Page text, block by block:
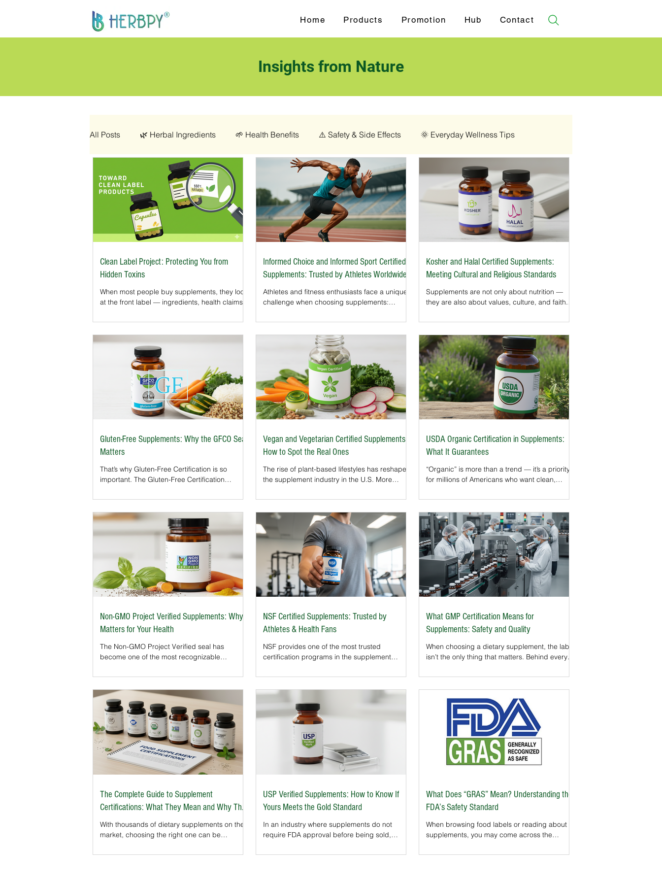
Home Products Promotion Hub Contact
Insights from Nature
All Posts 🌿 Herbal Ingredients 🌱 Health Benefits ⚠️ Safety & Side Effects 🌞 Everyday Wellness Tips
👩‍🦰 Women’s Health 🌿 Clove (Syzygium aromaticum) 💊 Magnesium Glycinate ✓ Certifications 💔 Pathology
Clean Label Project: Protecting You from
Hidden Toxins
When most people buy supplements, they look
at the front label — ingredients, health claims,
what about the hidden contaminants that never
appear on the label?That’s where the Clean
Label Project Certification comes in. This
independent program tests dietary
supplements for harmful substances such as
heavy metals, pesticides, and industrial toxins.
For U.S. consumers who want more than
marketing claims, it’s becoming one of the m
Informed Choice and Informed Sport Certified
Supplements: Trusted by Athletes Worldwide
Athletes and fitness enthusiasts face a unique
challenge when choosing supplements:
substances. Even trace amounts can
jeopardize health, performance, or eligibility in
professional sports.That’s why the Informed
Choice and Informed Sport certifications exist.
These globally recognized programs provide
independent testing that ensures supplements
are free from prohibited substances and
manufactured to the highest safety standards.
Fo
Kosher and Halal Certified Supplements:
Meeting Cultural and Religious Standards
Supplements are not only about nutrition —
they are also about values, culture, and faith.
choices must align with Kosher or Halal laws.
As supplement use grows in the U.S.,
certifications that confirm these standards have
become increasingly important.Kosher and
Halal certifications ensure supplements are
made with approved ingredients and
processed in ways that meet religious
requirements. For millions of Americans, these
seals provi
Gluten-Free Supplements: Why the GFCO Seal
Matters
That’s why Gluten-Free Certification is so
important. The Gluten-Free Certification
supplements to ensure they meet strict gluten-
free standards. For consumers, the GFCO seal
provides peace of mind that products are safe
and accurately labeled. Gluten-Free
Certification is a third-party verification that a
supplement contains less than 10 parts per
million (ppm) of gluten, stricter than the FDA’s
requirement of 20 ppm.
Vegan and Vegetarian Certified Supplements:
How to Spot the Real Ones
The rise of plant-based lifestyles has reshaped
the supplement industry in the U.S. More
derived ingredients — not only in their food but
also in their vitamins, minerals, and herbal
products.That’s why Vegan and Vegetarian
certifications have become so important. These
independent seals confirm that a supplement
truly meets plant-based standards, giving
consumers confidence that what they’re buying
aligns with their lifestyle and value
USDA Organic Certification in Supplements:
What It Guarantees
“Organic” is more than a trend — it’s a priority
for millions of Americans who want clean,
labels are familiar on produce and packaged
foods, they are also important in the
supplement industry.The USDA Organic seal is
one of the most trusted certifications in the U.S.
It assures consumers that supplements are
made with ingredients grown and processed
under strict organic standards. For herbal,
botanical, and plant-based supplements, t
Non-GMO Project Verified Supplements: Why It
Matters for Your Health
The Non-GMO Project Verified seal has
become one of the most recognizable
herbal capsules, protein powders, or
probiotics, seeing the butterfly logo on the
label signals transparency and trust. Let’s
explore what this certification means for
supplements and why it’s becoming a key
factor in purchasing decisions.
NSF Certified Supplements: Trusted by
Athletes & Health Fans
NSF provides one of the most trusted
certification programs in the supplement
product has been rigorously tested for purity,
safety, and accurate labeling. For athletes, the
standard, ensuring supplements are free from
banned substances.
What GMP Certification Means for
Supplements: Safety and Quality
When choosing a dietary supplement, the label
isn’t the only thing that matters. Behind every
that can determine whether a product is safe,
consistent, and true to its claims. In the United
States, the Good Manufacturing Practices
supplement quality. The FDA requires
supplement makers to follow GMP, but many
brands take the extra step of getting third-
party GMP certification to prove their commit
The Complete Guide to Supplement
Certifications: What They Mean and Why They
Matter
With thousands of dietary supplements on the
market, choosing the right one can be
are not pre-approved by the FDA before
USP Verified Supplements: How to Know If
Yours Meets the Gold Standard
In an industry where supplements do not
require FDA approval before being sold,
the United States Pharmacopeia (USP) steps
What Does “GRAS” Mean? Understanding the
FDA’s Safety Standard
When browsing food labels or reading about
supplements, you may come across the
Safe. But what does this FDA designation